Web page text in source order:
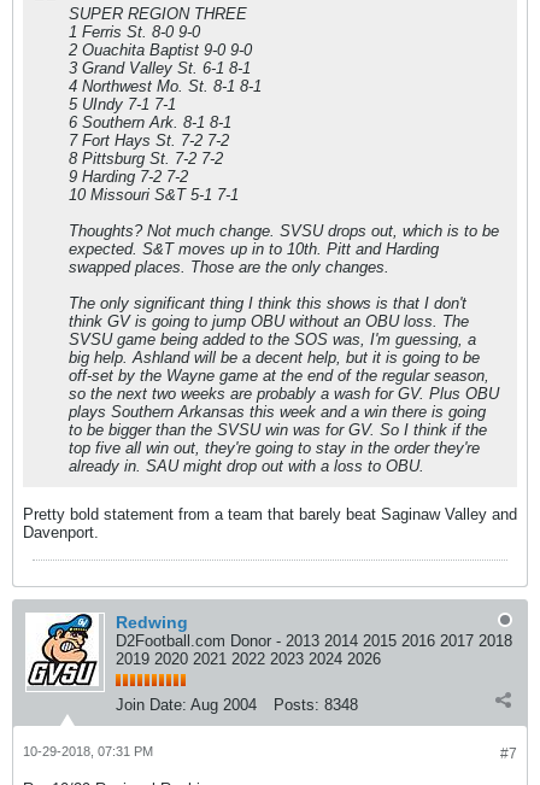
SUPER REGION THREE
1 Ferris St. 8-0 9-0
2 Ouachita Baptist 9-0 9-0
3 Grand Valley St. 6-1 8-1
4 Northwest Mo. St. 8-1 8-1
5 UIndy 7-1 7-1
6 Southern Ark. 8-1 8-1
7 Fort Hays St. 7-2 7-2
8 Pittsburg St. 7-2 7-2
9 Harding 7-2 7-2
10 Missouri S&T 5-1 7-1
Thoughts? Not much change. SVSU drops out, which is to be
expected. S&T moves up in to 10th. Pitt and Harding
swapped places. Those are the only changes.
The only significant thing I think this shows is that I don't
think GV is going to jump OBU without an OBU loss. The
SVSU game being added to the SOS was, I'm guessing, a
big help. Ashland will be a decent help, but it is going to be
off-set by the Wayne game at the end of the regular season,
so the next two weeks are probably a wash for GV. Plus OBU
plays Southern Arkansas this week and a win there is going
to be bigger than the SVSU win was for GV. So I think if the
top five all win out, they're going to stay in the order they're
already in. SAU might drop out with a loss to OBU.
Pretty bold statement from a team that barely beat Saginaw Valley and
Davenport.
Redwing
D2Football.com Donor - 2013 2014 2015 2016 2017 2018
2019 2020 2021 2022 2023 2024 2026
Join Date: Aug 2004 Posts: 8348
#7
10-29-2018, 07:31 PM